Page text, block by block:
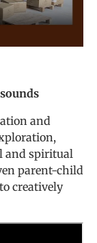
and
and spiritual
parent-child
creatively